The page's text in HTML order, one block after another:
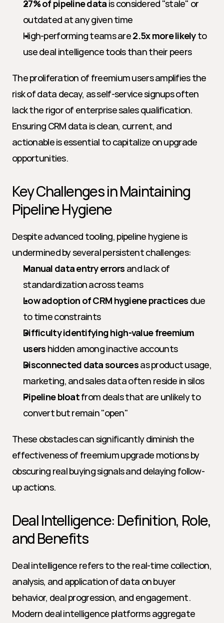
27% of pipeline data is considered "stale" or
outdated at any given time
High-performing teams are 2.5x more likely to
use deal intelligence tools than their peers
The proliferation of freemium users amplifies the
risk of data decay, as self-service signups often
lack the rigor of enterprise sales qualification.
Ensuring CRM data is clean, current, and
actionable is essential to capitalize on upgrade
opportunities.
Key Challenges in Maintaining
Pipeline Hygiene
Despite advanced tooling, pipeline hygiene is
undermined by several persistent challenges:
Manual data entry errors and lack of
standardization across teams
Low adoption of CRM hygiene practices due
to time constraints
Difficulty identifying high-value freemium
users hidden among inactive accounts
Disconnected data sources as product usage,
marketing, and sales data often reside in silos
Pipeline bloat from deals that are unlikely to
convert but remain "open"
These obstacles can significantly diminish the
effectiveness of freemium upgrade motions by
obscuring real buying signals and delaying follow-
up actions.
Deal Intelligence: Definition, Role,
and Benefits
Deal intelligence refers to the real-time collection,
analysis, and application of data on buyer
behavior, deal progression, and engagement.
Modern deal intelligence platforms aggregate